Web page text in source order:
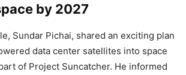
by 2027
Sundar Pichai, shared an exciting plan
data center satellites into space
of Project Suncatcher. He informed